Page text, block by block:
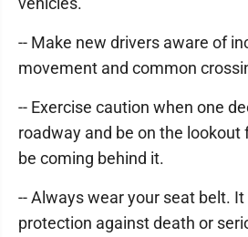
-- Make new drivers aware of
movement and common
-- Exercise caution when one
roadway and be on the lookout
be coming behind it.
-- Always wear your seat belt.
protection against death or